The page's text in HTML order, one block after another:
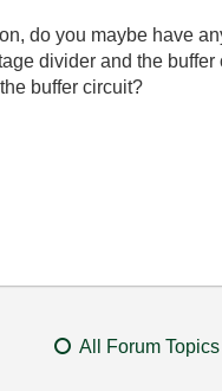
do you maybe have
divider and the
buffer circuit?
All Forum Topics